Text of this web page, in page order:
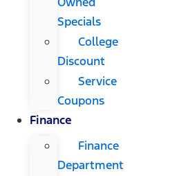
Specials
College
Discount
Service
Coupons
Finance
Finance
Department